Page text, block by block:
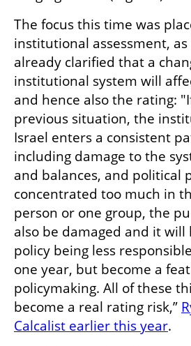
The focus this time was
institutional assessment,
already clarified that a
institutional system will
and hence also the rating:
previous situation, the
Israel enters a consistent
including damage to the
and balances, and political
concentrated too much in
person or one group, the
also be damaged and it will
policy being less
one year, but become a
policymaking. All of these
become a real rating risk,”
Calcalist earlier this year.